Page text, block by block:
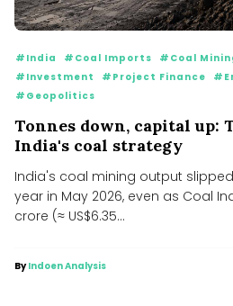
#India #Coal Imports #Coal
#Investment
#Project Finance
#Geopolitics
Tonnes down, capital up:
India's coal strategy
India's coal mining output
year in May 2026, even as Coal
crore (≈ US$6.35...
ByIndoen Analysis